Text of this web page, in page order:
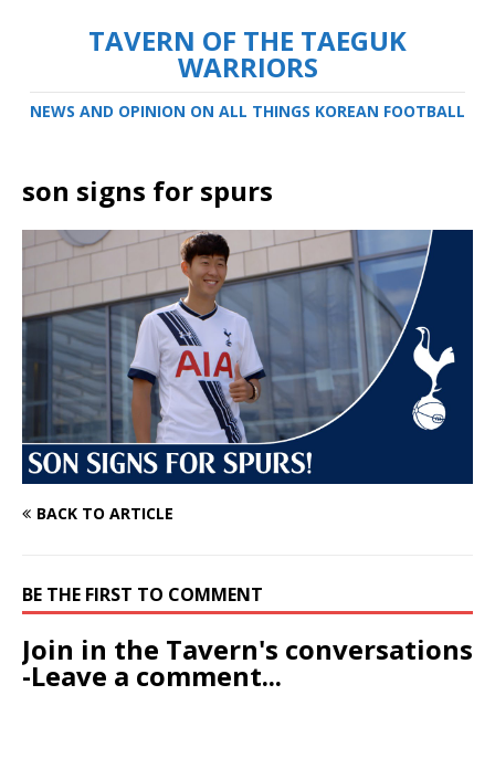
TAVERN OF THE TAEGUK
WARRIORS
NEWS AND OPINION ON ALL THINGS KOREAN FOOTBALL
son signs for spurs
BACK TO ARTICLE
BE THE FIRST TO COMMENT
Join in the Tavern's conversations
-Leave a comment...